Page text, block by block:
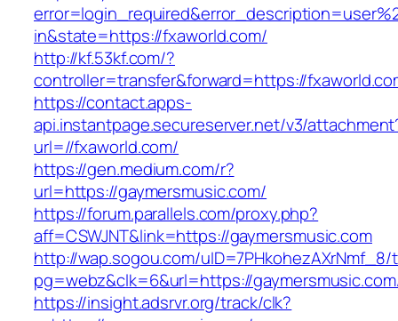
in&state=https://fxaworld.com/
http://kf.53kf.com/?
controller=transfer&forward=https://
https://contact.apps-
api.instantpage.secureserver.net/v3/
url=//fxaworld.com/
https://gen.medium.com/r?
url=https://gaymersmusic.com/
https://forum.parallels.com/proxy.php?
aff=CSWJNT&link=https://gaymersmusic.com
http://wap.sogou.com/uID=7PHkohezAXrNmf_8/
pg=webz&clk=6&url=https://
https://insight.adsrvr.org/track/clk?